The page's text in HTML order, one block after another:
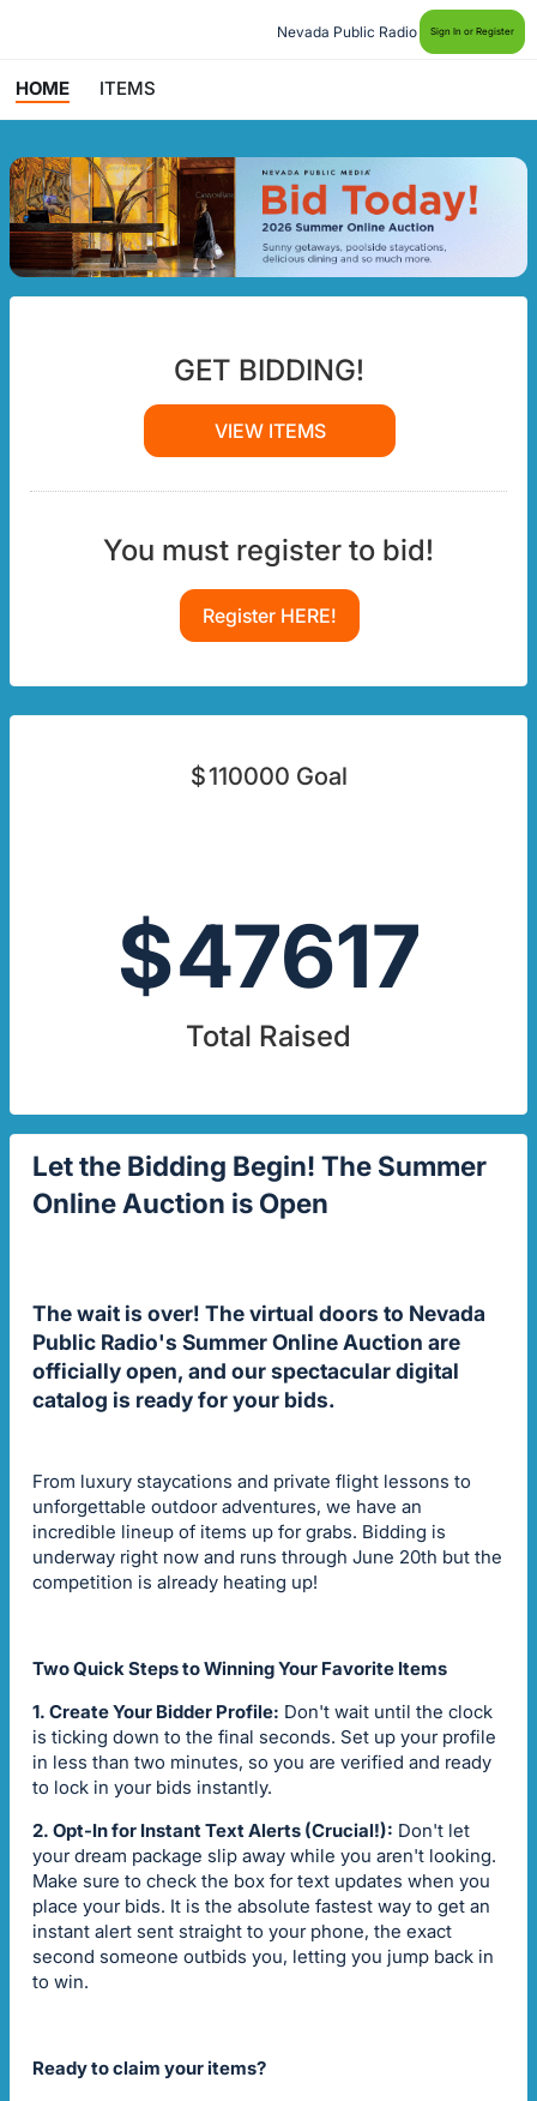
Nevada Public Radio Sign In or Register
HOME ITEMS
GET BIDDING!
VIEW ITEMS
You must register to bid!
Register HERE!
$110000 Goal
$47617
Total Raised
Let the Bidding Begin! The Summer
Online Auction is Open
The wait is over! The virtual doors to Nevada
Public Radio's Summer Online Auction are
officially open, and our spectacular digital
catalog is ready for your bids.
From luxury staycations and private flight lessons to
unforgettable outdoor adventures, we have an
incredible lineup of items up for grabs. Bidding is
underway right now and runs through June 20th but the
competition is already heating up!
Two Quick Steps to Winning Your Favorite Items
1. Create Your Bidder Profile: Don't wait until the clock
is ticking down to the final seconds. Set up your profile
in less than two minutes, so you are verified and ready
to lock in your bids instantly.
2. Opt-In for Instant Text Alerts (Crucial!): Don't let
your dream package slip away while you aren't looking.
Make sure to check the box for text updates when you
place your bids. It is the absolute fastest way to get an
instant alert sent straight to your phone, the exact
second someone outbids you, letting you jump back in
to win.
Ready to claim your items?